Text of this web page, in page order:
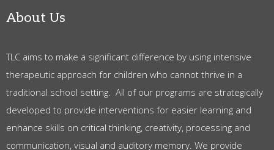
About Us
TLC aims to make a significant difference by using intensive
therapeutic approach for children who cannot thrive in a
traditional school setting. All of our programs are strategically
developed to provide interventions for easier learning and
enhance skills on critical thinking, creativity, processing and
communication, visual and auditory memory. We provide